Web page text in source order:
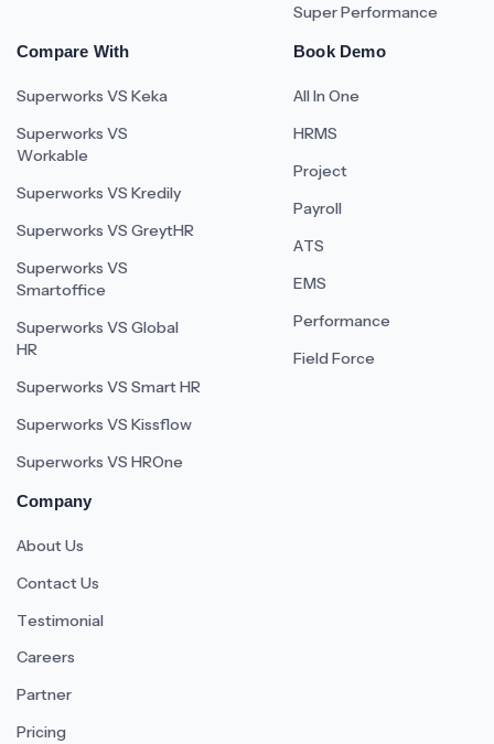
Super Performance
Compare With
Superworks VS Keka
Superworks VS
Workable
Superworks VS Kredily
Superworks VS GreytHR
Superworks VS
Smartoffice
Superworks VS Global
HR
Superworks VS Smart HR
Superworks VS Kissflow
Superworks VS HROne
Book Demo
All In One
HRMS
Project
Payroll
ATS
EMS
Performance
Field Force
Company
About Us
Contact Us
Testimonial
Careers
Partner
Pricing